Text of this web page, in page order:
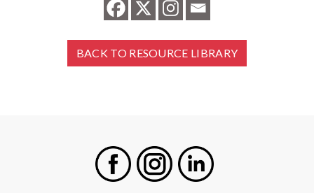
BACK TO RESOURCE LIBRARY